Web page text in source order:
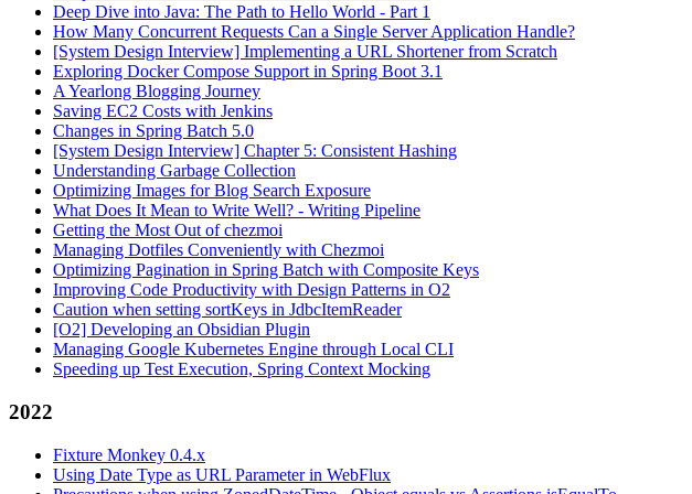
Deep Dive into Java: The Path to Hello World - Part 1
How Many Concurrent Requests Can a Single Server Application Handle?
[System Design Interview] Implementing a URL Shortener from Scratch
Exploring Docker Compose Support in Spring Boot 3.1
A Yearlong Blogging Journey
Saving EC2 Costs with Jenkins
Changes in Spring Batch 5.0
[System Design Interview] Chapter 5: Consistent Hashing
Understanding Garbage Collection
Optimizing Images for Blog Search Exposure
What Does It Mean to Write Well? - Writing Pipeline
Getting the Most Out of chezmoi
Managing Dotfiles Conveniently with Chezmoi
Optimizing Pagination in Spring Batch with Composite Keys
Improving Code Productivity with Design Patterns in O2
Caution when setting sortKeys in JdbcItemReader
[O2] Developing an Obsidian Plugin
Managing Google Kubernetes Engine through Local CLI
Speeding up Test Execution, Spring Context Mocking
2022
Fixture Monkey 0.4.x
Using Date Type as URL Parameter in WebFlux